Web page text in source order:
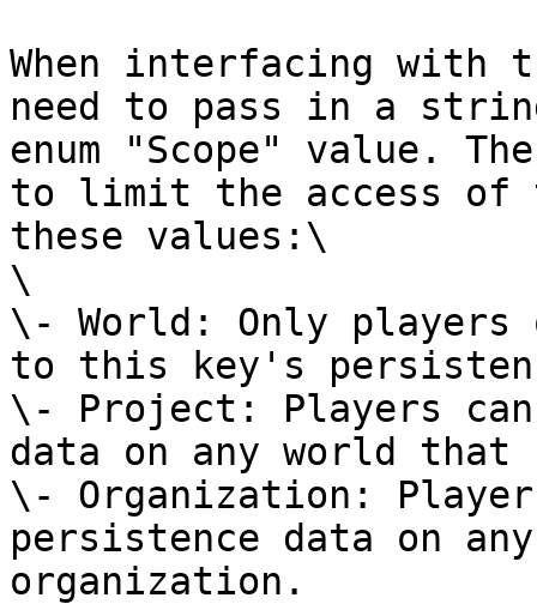
When interfacing with
need to pass in a
enum "Scope" value.
to limit the access of
these values:\
\
\- World: Only players
to this key's
\- Project: Players can
data on any world that
\- Organization:
persistence data on
organization.